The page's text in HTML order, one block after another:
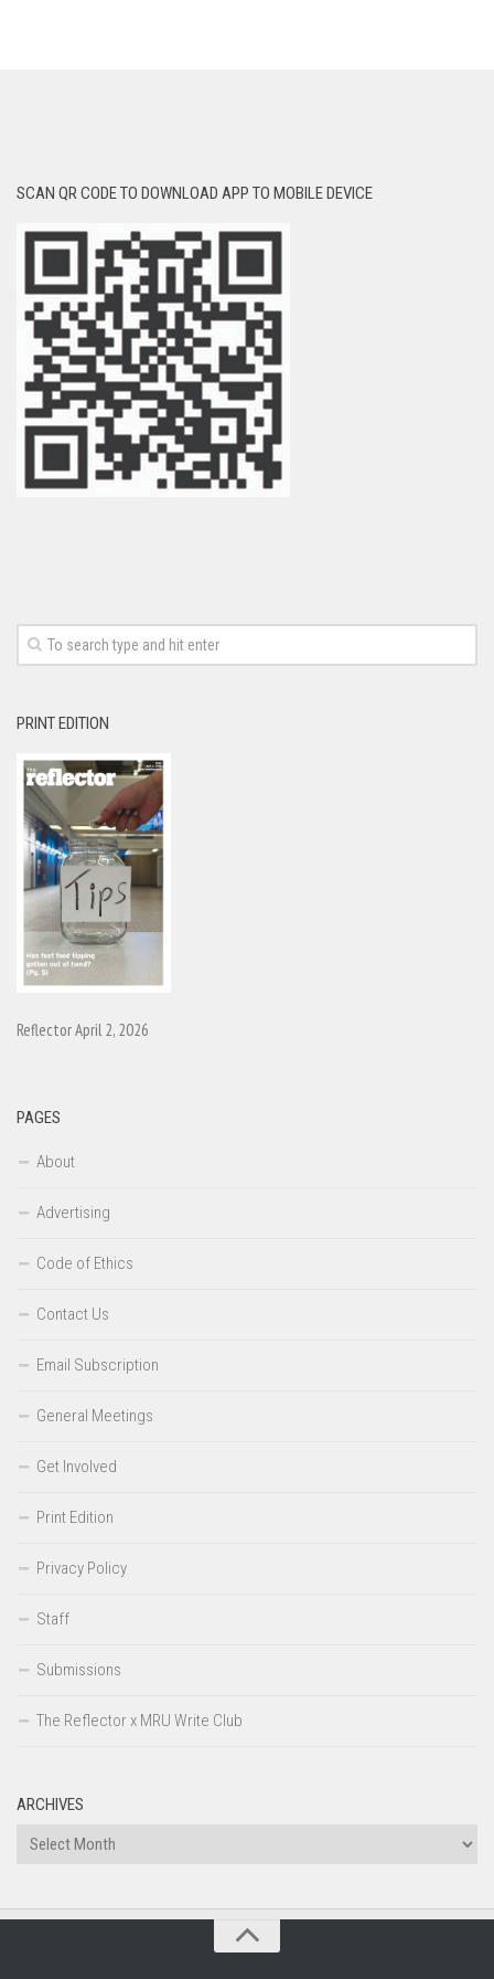
SCAN QR CODE TO DOWNLOAD APP TO MOBILE DEVICE
PRINT EDITION
Reflector April 2, 2026
PAGES
About
Advertising
Code of Ethics
Contact Us
Email Subscription
General Meetings
Get Involved
Print Edition
Privacy Policy
Staff
Submissions
The Reflector x MRU Write Club
ARCHIVES
Archives